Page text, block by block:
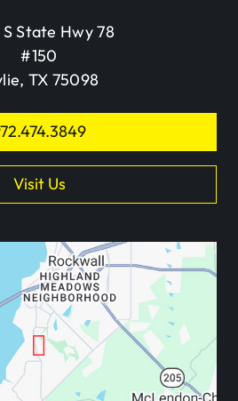
State Hwy 78
#150
TX 75098
Visit Us